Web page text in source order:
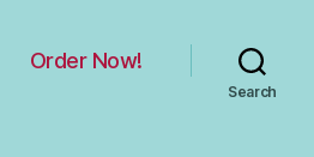
Order Now!
Search